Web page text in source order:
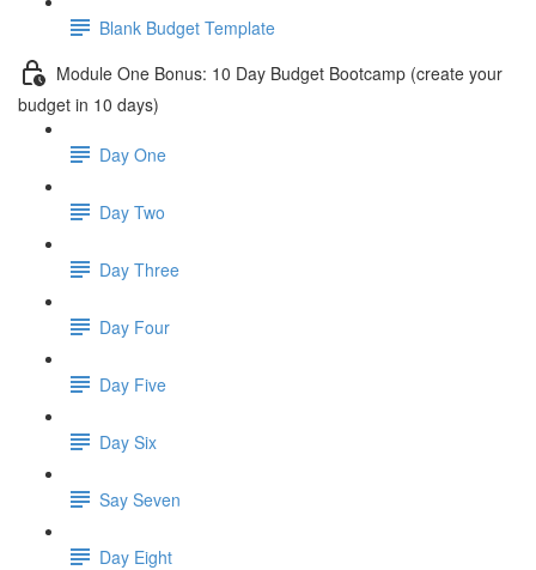
Blank Budget Template
Module One Bonus: 10 Day Budget Bootcamp (create your
budget in 10 days)
Day One
Day Two
Day Three
Day Four
Day Five
Day Six
Say Seven
Day Eight